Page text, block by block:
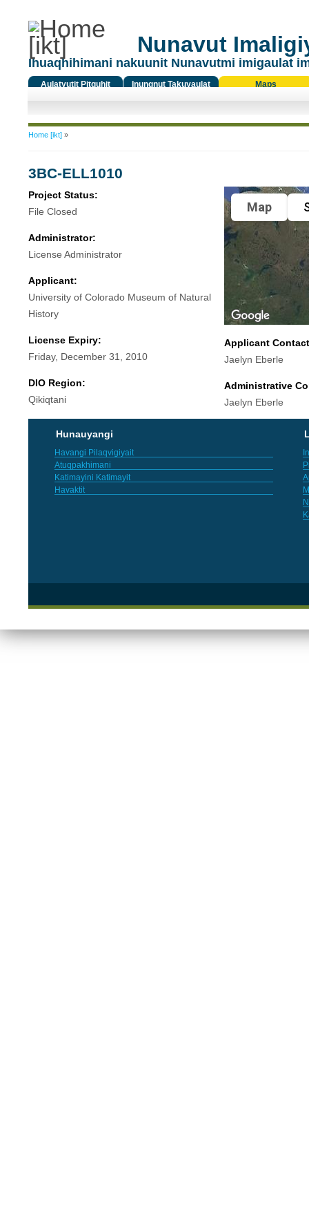
Nunavut
Ihuaqhihimani nakuunit Nunavutmi imigaulat
Aulatyutit Pitquhit
Inungnut Takuyaulat
Maps
You are here
Home [ikt]»
3BC-ELL1010
Project Status:
File Closed
Administrator:
License Administrator
Applicant:
University of Colorado Museum of Natural
History
License Expiry:
Friday, December 31, 2010
DIO Region:
Qikiqtani
Map
Applicant
Jaelyn Eberle
Administrative
Jaelyn Eberle
Hunauyangi
Havangi Pilaqvigiyait
Atuqpakhimani
Katimayini Katimayit
Havaktit